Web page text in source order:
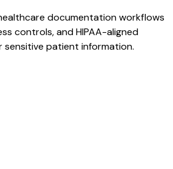
documentation workflows
controls, and HIPAA-aligned
patient information.